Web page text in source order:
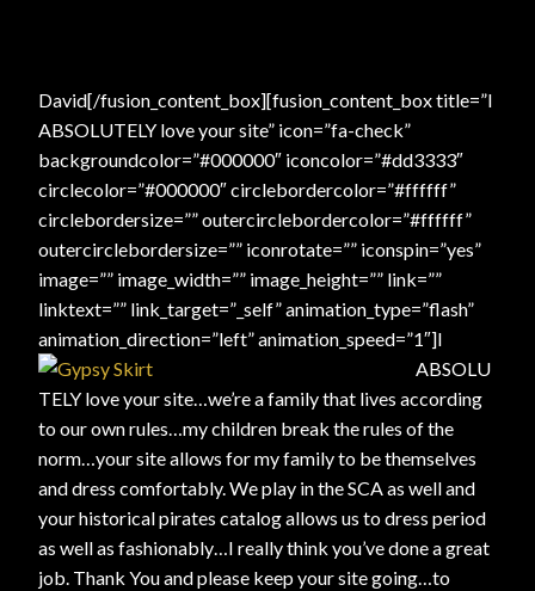
David[/fusion_content_box][fusion_content_box title=”I
ABSOLUTELY love your site” icon=”fa-check”
backgroundcolor=”#000000″ iconcolor=”#dd3333″
circlecolor=”#000000″ circlebordercolor=”#ffffff”
circlebordersize=”” outercirclebordercolor=”#ffffff”
outercirclebordersize=”” iconrotate=”” iconspin=”yes”
image=”” image_width=”” image_height=”” link=””
linktext=”” link_target=”_self” animation_type=”flash”
animation_direction=”left” animation_speed=”1″]I
ABSOLU
TELY love your site…we’re a family that lives according
to our own rules…my children break the rules of the
norm…your site allows for my family to be themselves
and dress comfortably. We play in the SCA as well and
your historical pirates catalog allows us to dress period
as well as fashionably…I really think you’ve done a great
job. Thank You and please keep your site going…to